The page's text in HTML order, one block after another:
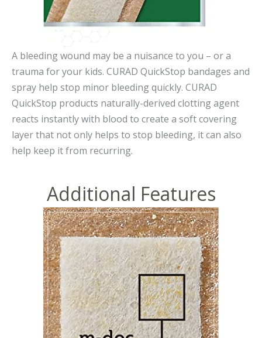
A bleeding wound may be a nuisance to you – or a
trauma for your kids. CURAD QuickStop bandages and
spray help stop minor bleeding quickly. CURAD
QuickStop products naturally-derived clotting agent
reacts instantly with blood to create a soft covering
layer that not only helps to stop bleeding, it can also
help keep it from recurring.
Additional Features